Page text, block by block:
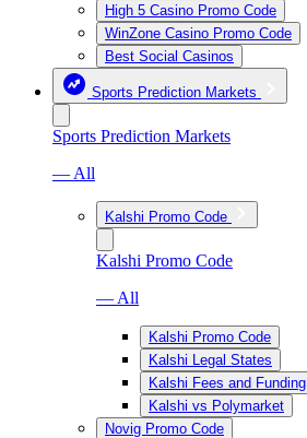
High 5 Casino Promo Code
WinZone Casino Promo Code
Best Social Casinos
Sports Prediction Markets
Sports Prediction Markets
— All
Kalshi Promo Code
Kalshi Promo Code
— All
Kalshi Promo Code
Kalshi Legal States
Kalshi Fees and Funding
Kalshi vs Polymarket
Novig Promo Code